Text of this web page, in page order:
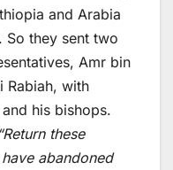
and Arabia
So they sent two
Amr bin
Rabiah, with
his bishops.
“Return these
abandoned